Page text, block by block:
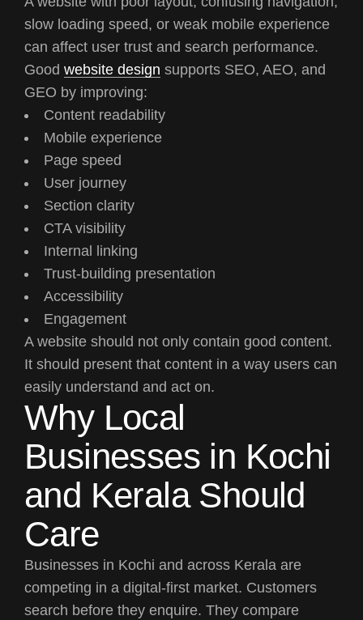
slow loading speed, or weak mobile experience
can affect user trust and search performance.
Good website design supports SEO, AEO, and
GEO by improving:
Content readability
Mobile experience
Page speed
User journey
Section clarity
CTA visibility
Internal linking
Trust-building presentation
Accessibility
Engagement
A website should not only contain good content.
It should present that content in a way users can
easily understand and act on.
Why Local
Businesses in Kochi
and Kerala Should
Care
Businesses in Kochi and across Kerala are
competing in a digital-first market. Customers
search before they enquire. They compare